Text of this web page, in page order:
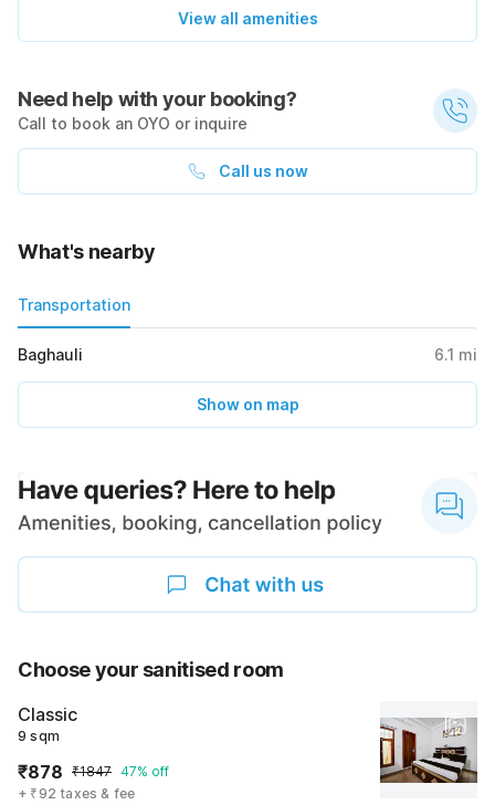
View all amenities
Need help with your booking?
Call to book an OYO or inquire
Call us now
What's nearby
Transportation
Baghauli 6.1 mi
Show on map
Choose your sanitised room
Classic
9 sqm
₹878 ₹1847 47% off
+ ₹92 taxes & fee